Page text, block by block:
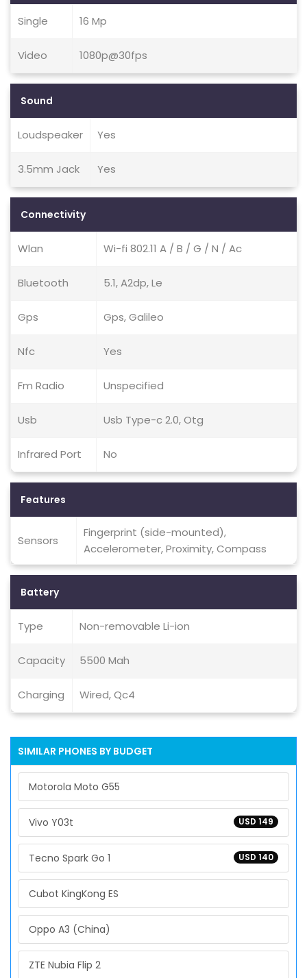
Single 16 Mp
Video 1080p@30fps
Sound
Loudspeaker Yes
3.5mm Jack Yes
Connectivity
Wlan Wi-fi 802.11 A / B / G / N / Ac
Bluetooth 5.1, A2dp, Le
Gps Gps, Galileo
Nfc Yes
Fm Radio Unspecified
Usb Usb Type-c 2.0, Otg
Infrared Port No
Features
Sensors
Fingerprint (side-mounted),
Accelerometer, Proximity, Compass
Battery
Type Non-removable Li-ion
Capacity 5500 Mah
Charging Wired, Qc4
SIMILAR PHONES BY BUDGET
Motorola Moto G55
USD 149
Vivo Y03t
USD 140
Tecno Spark Go 1
Cubot KingKong ES
Oppo A3 (China)
ZTE Nubia Flip 2